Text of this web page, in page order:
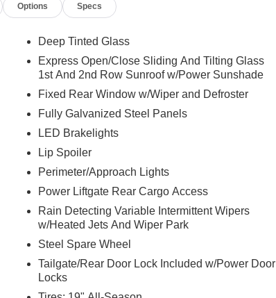
Options Specs
Deep Tinted Glass
Express Open/Close Sliding And Tilting Glass
1st And 2nd Row Sunroof w/Power Sunshade
Fixed Rear Window w/Wiper and Defroster
Fully Galvanized Steel Panels
LED Brakelights
Lip Spoiler
Perimeter/Approach Lights
Power Liftgate Rear Cargo Access
Rain Detecting Variable Intermittent Wipers
w/Heated Jets And Wiper Park
Steel Spare Wheel
Tailgate/Rear Door Lock Included w/Power Door
Locks